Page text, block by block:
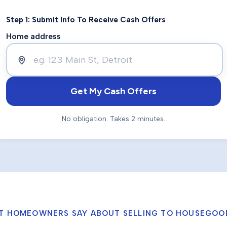
Step 1: Submit Info To Receive Cash Offers
Home address
Get My Cash Offers
No obligation. Takes 2 minutes.
HOMEOWNERS SAY ABOUT SELLING TO